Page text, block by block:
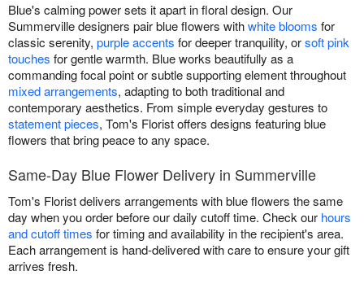
Blue's calming power sets it apart in floral design. Our
Summerville designers pair blue flowers withwhite blooms for
classic serenity, purple accents for deeper tranquility, orsoft pink
touches for gentle warmth. Blue works beautifully as a
commanding focal point or subtle supporting element throughout
mixed arrangements, adapting to both traditional and
contemporary aesthetics. From simple everyday gestures to
statement pieces, Tom's Florist offers designs featuring blue
flowers that bring peace to any space.
Same-Day Blue Flower Delivery in Summerville
Tom's Florist delivers arrangements with blue flowers the same
day when you order before our daily cutoff time. Check our hours
and cutoff times for timing and availability in the recipient's area.
Each arrangement is hand-delivered with care to ensure your gift
arrives fresh.